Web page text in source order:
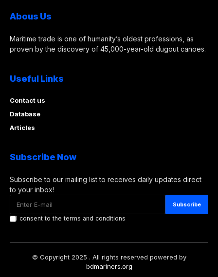
Abous Us
Maritime trade is one of humanity’s oldest professions, as
proven by the discovery of 45,000-year-old dugout canoes.
Useful Links
Contact us
Database
Articles
Subscribe Now
Subscribe to our mailing list to receives daily updates direct
to your inbox!
I consent to the terms and conditions
© Copyright 2025 . All rights reserved powered by
bdmariners.org